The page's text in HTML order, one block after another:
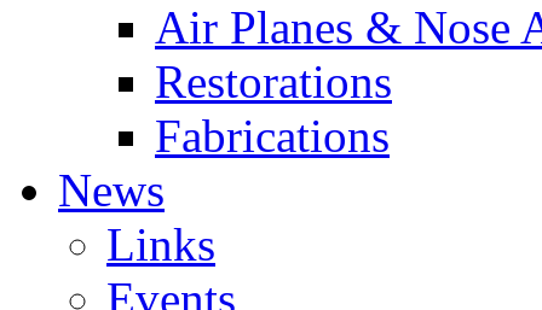
Air Planes & Nose
Restorations
Fabrications
News
Links
Events